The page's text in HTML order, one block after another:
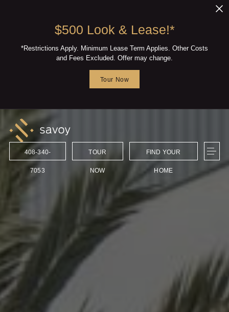
$500 Look & Lease!*
*Restrictions Apply. Minimum Lease Term Applies. Other Costs
and Fees Excluded. Offer may change.
Tour Now
408-340-
7053
TOUR
NOW
FIND YOUR
HOME